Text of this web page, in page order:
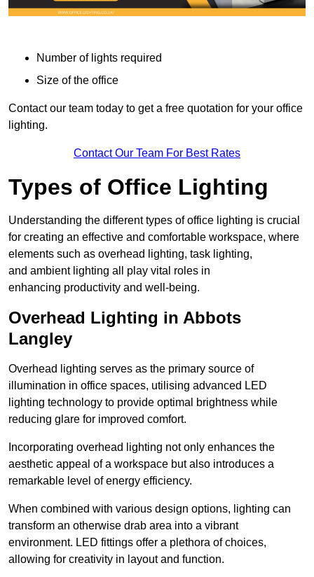
Number of lights required
Size of the office
Contact our team today to get a free quotation for your office
lighting.
Contact Our Team For Best Rates
Types of Office Lighting
Understanding the different types of office lighting is crucial
for creating an effective and comfortable workspace, where
elements such as overhead lighting, task lighting,
and ambient lighting all play vital roles in
enhancing productivity and well-being.
Overhead Lighting in Abbots
Langley
Overhead lighting serves as the primary source of
illumination in office spaces, utilising advanced LED
lighting technology to provide optimal brightness while
reducing glare for improved comfort.
Incorporating overhead lighting not only enhances the
aesthetic appeal of a workspace but also introduces a
remarkable level of energy efficiency.
When combined with various design options, lighting can
transform an otherwise drab area into a vibrant
environment. LED fittings offer a plethora of choices,
allowing for creativity in layout and function.